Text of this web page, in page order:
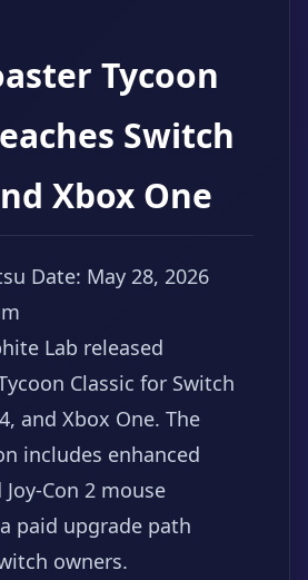
Tycoon
Switch
Xbox One
Date: May 28, 2026
Lab released
Classic for Switch
and Xbox One. The
includes enhanced
Con 2 mouse
paid upgrade path
owners.